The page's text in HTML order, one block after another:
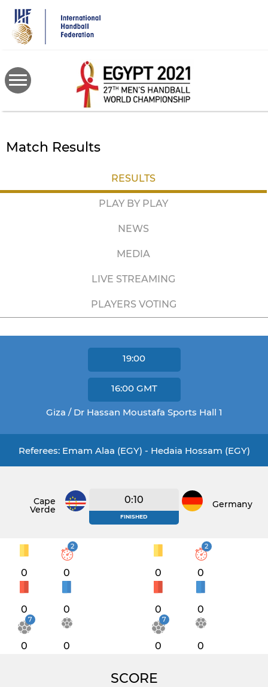
main
content
Match Results
RESULTS
PLAY BY PLAY
NEWS
MEDIA
LIVE STREAMING
PLAYERS VOTING
19:00
16:00 GMT
Giza / Dr Hassan Moustafa Sports Hall 1
Referees: Emam Alaa (EGY) - Hedaia Hossam (EGY)
Cape
Verde
0:10
FINISHED
Germany
0
2
0
0 0
7
0 0
0
2
0
0 0
7
0 0
SCORE